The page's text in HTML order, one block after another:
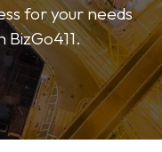
for your needs
BizGo411.